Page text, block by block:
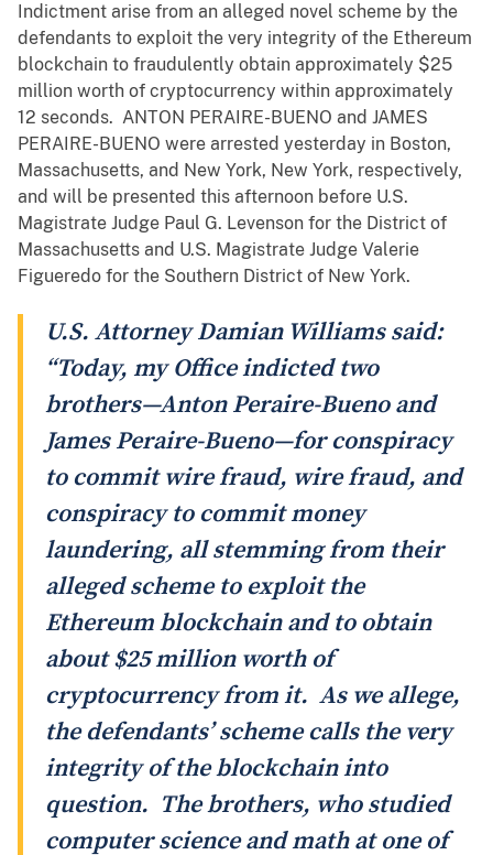
Indictment arise from an alleged novel scheme by the
defendants to exploit the very integrity of the Ethereum
blockchain to fraudulently obtain approximately $25
million worth of cryptocurrency within approximately
12 seconds. ANTON PERAIRE-BUENO and JAMES
PERAIRE-BUENO were arrested yesterday in Boston,
Massachusetts, and New York, New York, respectively,
and will be presented this afternoon before U.S.
Magistrate Judge Paul G. Levenson for the District of
Massachusetts and U.S. Magistrate Judge Valerie
Figueredo for the Southern District of New York.
U.S. Attorney Damian Williams said:
“Today, my Office indicted two
brothers—Anton Peraire-Bueno and
James Peraire-Bueno—for conspiracy
to commit wire fraud, wire fraud, and
conspiracy to commit money
laundering, all stemming from their
alleged scheme to exploit the
Ethereum blockchain and to obtain
about $25 million worth of
cryptocurrency from it. As we allege,
the defendants’ scheme calls the very
integrity of the blockchain into
question. The brothers, who studied
computer science and math at one of